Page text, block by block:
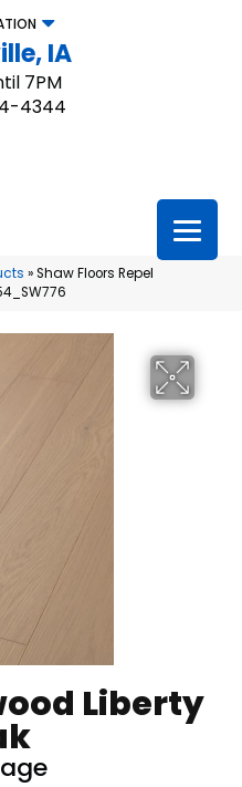
IA
7PM
4344
»Shaw Floors Repel
Liberty